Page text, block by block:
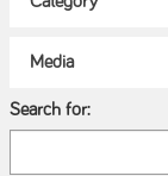
Search for: